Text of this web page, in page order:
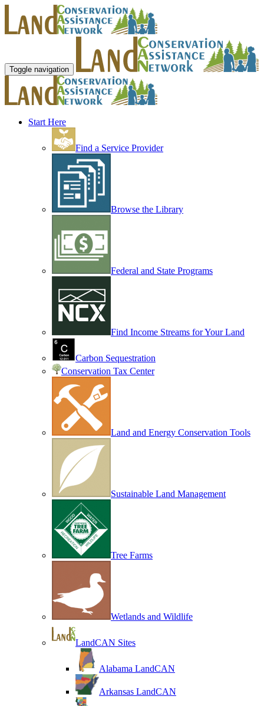
Toggle navigation
Start Here
Find a Service Provider
Browse the Library
Federal and State Programs
Find Income Streams for Your Land
Carbon Sequestration
Conservation Tax Center
Land and Energy Conservation Tools
Sustainable Land Management
Tree Farms
Wetlands and Wildlife
LandCAN Sites
Alabama LandCAN
Arkansas LandCAN